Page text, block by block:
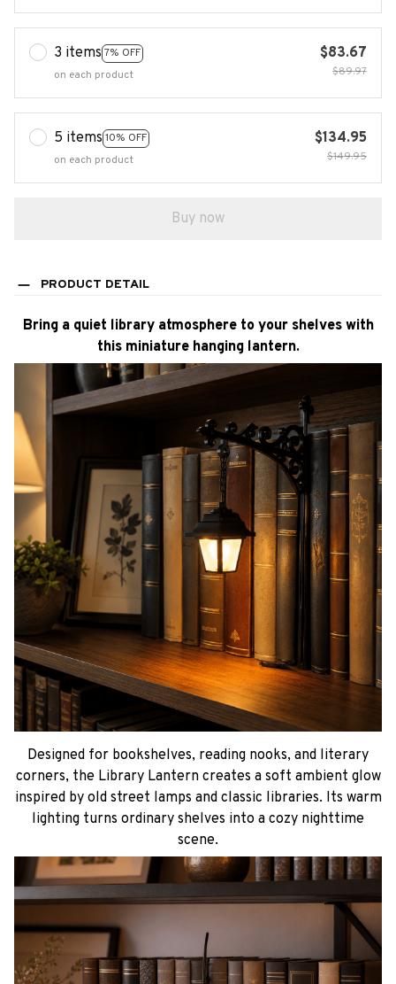
3 items 7% OFF
on each product
$83.67
$89.97
5 items 10% OFF
on each product
$134.95
$149.95
Buy now
PRODUCT DETAIL
Bring a quiet library atmosphere to your shelves with
this miniature hanging lantern.
Designed for bookshelves, reading nooks, and literary
corners, the Library Lantern creates a soft ambient glow
inspired by old street lamps and classic libraries. Its warm
lighting turns ordinary shelves into a cozy nighttime
scene.